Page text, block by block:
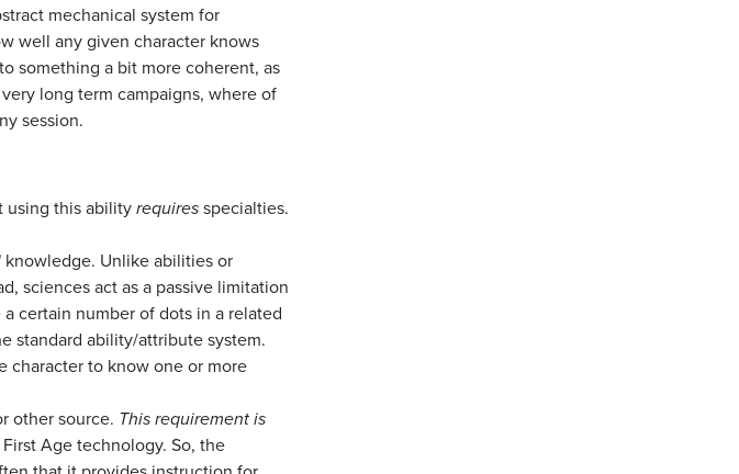
mechanical system for
well any given character knows
something a bit more coherent, as
long term campaigns, where of
session.
using this abilityrequiresspecialties.
Unlike abilities or
sciences act as a passive limitation
certain number of dots in a related
standard ability/attribute system.
character to know one or more
other source. This requirement is
Age technology. So, the